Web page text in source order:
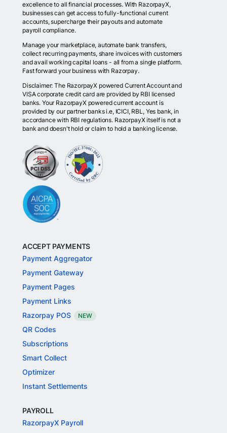
excellence to all financial processes. With RazorpayX,
businesses can get access to fully-functional current
accounts, supercharge their payouts and automate
payroll compliance.
Manage your marketplace, automate bank transfers,
collect recurring payments, share invoices with customers
and avail working capital loans - all from a single platform.
Fast forward your business with Razorpay.
Disclaimer: The RazorpayX powered Current Account and
VISA corporate credit card are provided by RBI licensed
banks. Your RazorpayX powered current account is
provided by our partner banks i.e, ICICI, RBL, Yes bank, in
accordance with RBI regulations. RazorpayX itself is not a
bank and doesn't hold or claim to hold a banking license.
ACCEPT PAYMENTS
Payment Aggregator
Payment Gateway
Payment Pages
Payment Links
Razorpay POS
NEW
QR Codes
Subscriptions
Smart Collect
Optimizer
Instant Settlements
PAYROLL
RazorpayX Payroll